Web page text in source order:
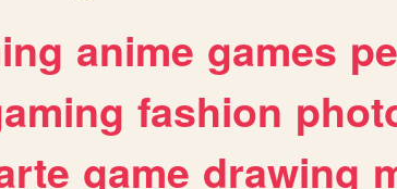
anime games
fashion
game drawing